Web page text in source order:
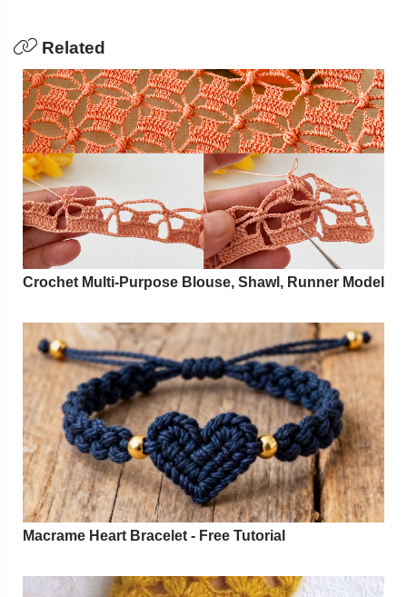
Related
Crochet Multi-Purpose Blouse, Shawl, Runner Model
Macrame Heart Bracelet - Free Tutorial